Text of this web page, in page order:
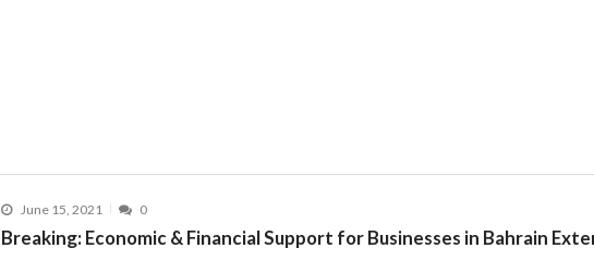
June 15, 2021 0
Breaking: Economic & Financial Support for Businesses in Bahrain